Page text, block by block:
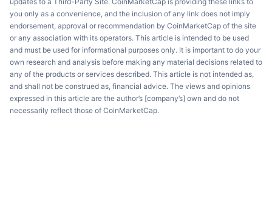
you only as a convenience, and the inclusion of any link does not imply
endorsement, approval or recommendation by CoinMarketCap of the site
or any association with its operators. This article is intended to be used
and must be used for informational purposes only. It is important to do your
own research and analysis before making any material decisions related to
any of the products or services described. This article is not intended as,
and shall not be construed as, financial advice. The views and opinions
expressed in this article are the author’s [company’s] own and do not
necessarily reflect those of CoinMarketCap.